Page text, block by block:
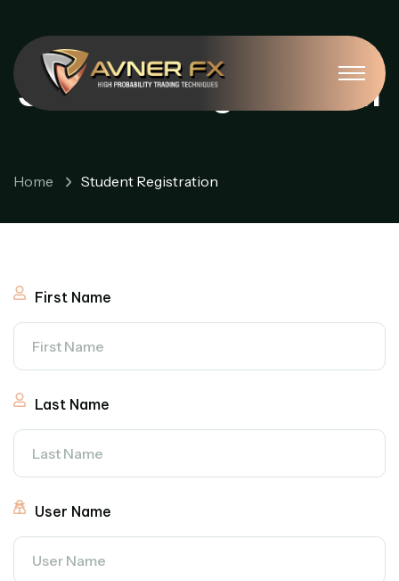
Student Registration
Home Student Registration
First Name
Last Name
User Name